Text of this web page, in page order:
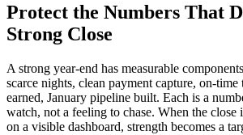
Protect the Numbers That
Strong Close
A strong year-end has measurable
scarce nights, clean payment capture, on-
earned, January pipeline built. Each is a
watch, not a feeling to chase. When the close
on a visible dashboard, strength becomes a